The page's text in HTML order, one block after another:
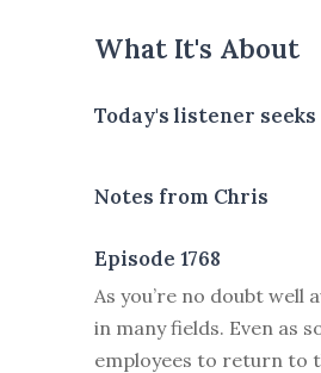
What It's About
Today's listener
Notes from Chris
Episode 1768
As you’re no doubt
in many fields. Even as
employees to return to